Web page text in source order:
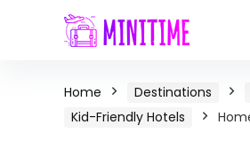
Home Destinations
Kid-Friendly Hotels